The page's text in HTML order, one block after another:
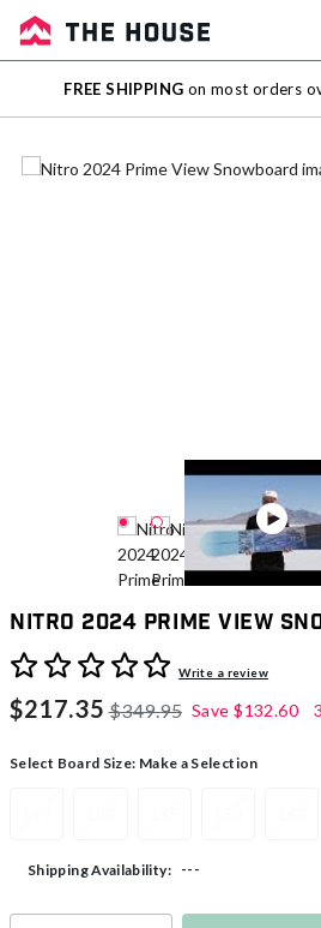
Sale
Outlet
FREE SHIPPING on most orders
Nitro 2024 Prime View
3.1 out of 5 Customer Rating
Write a review
$217.35 $349.95 Save $132.60
Select Board Size: Make a Selection
Shipping Availability: ---